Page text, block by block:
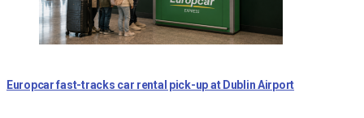
Europcar fast-tracks car rental pick-up at Dublin Airport